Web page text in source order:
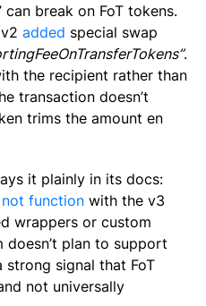
can break on FoT tokens.
added special swap
.
the recipient rather than
transaction doesn’t
trims the amount en
it plainly in its docs:
function with the v3
wrappers or custom
doesn’t plan to support
strong signal that FoT
not universally